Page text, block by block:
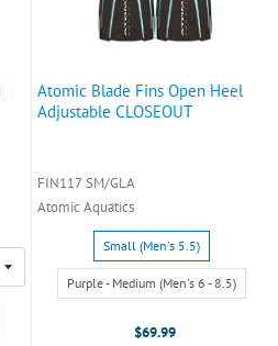
Atomic Blade Fins Open Heel
Adjustable CLOSEOUT
FIN117 SM/GLA
Atomic Aquatics
Size:
Small
(Men's
5.5)
selected
Small (Men's 5.5)
Purple - Medium (Men's 6 - 8.5)
$69.99